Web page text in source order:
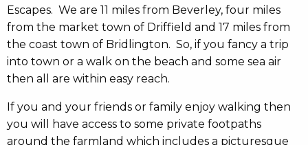
Escapes. We are 11 miles from Beverley, four miles
from the market town of Driffield and 17 miles from
the coast town of Bridlington. So, if you fancy a trip
into town or a walk on the beach and some sea air
then all are within easy reach.
If you and your friends or family enjoy walking then
you will have access to some private footpaths
around the farmland which includes a picturesque